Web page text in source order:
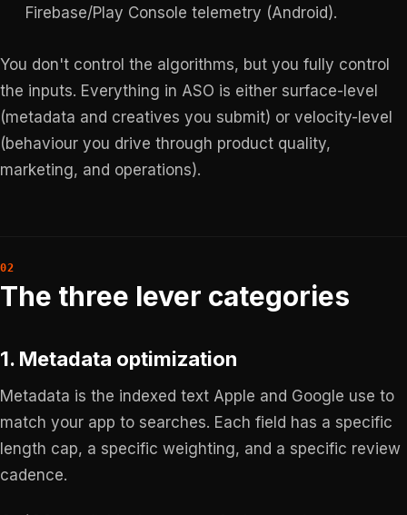
Firebase/Play Console telemetry (Android).
You don't control the algorithms, but you fully control
the inputs. Everything in ASO is either surface-level
(metadata and creatives you submit) or velocity-level
(behaviour you drive through product quality,
marketing, and operations).
The three lever categories
1. Metadata optimization
Metadata is the indexed text Apple and Google use to
match your app to searches. Each field has a specific
length cap, a specific weighting, and a specific review
cadence.